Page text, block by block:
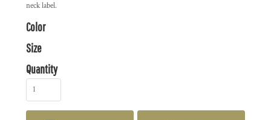
neck label.
Color
Size
Quantity